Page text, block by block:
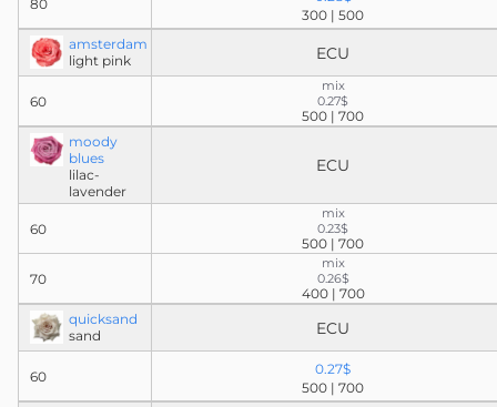
80
300 | 500
amsterdam
light pink
ECU
60
mix
0.27$
500 | 700
moody
blues
lilac-
lavender
ECU
60
70
mix
0.23$
500 | 700
mix
0.26$
400 | 700
quicksand
sand
ECU
60
0.27$
500 | 700